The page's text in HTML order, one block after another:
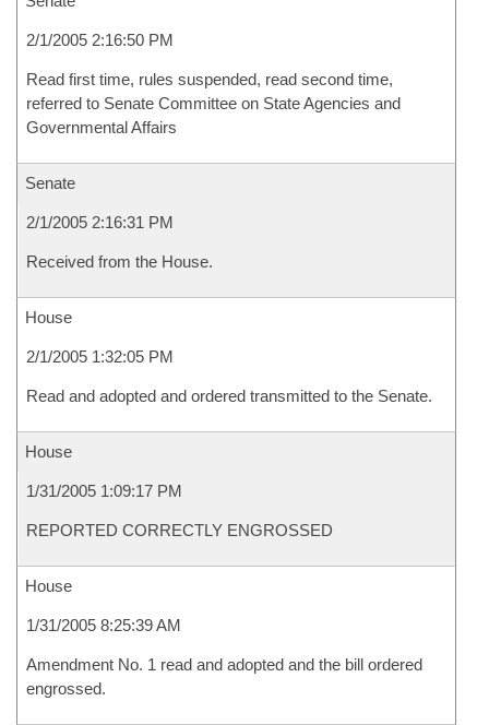
2/1/2005 2:16:50 PM
Read first time, rules suspended, read second time,
referred to Senate Committee on State Agencies and
Governmental Affairs
Senate
2/1/2005 2:16:31 PM
Received from the House.
House
2/1/2005 1:32:05 PM
Read and adopted and ordered transmitted to the Senate.
House
1/31/2005 1:09:17 PM
REPORTED CORRECTLY ENGROSSED
House
1/31/2005 8:25:39 AM
Amendment No. 1 read and adopted and the bill ordered
engrossed.